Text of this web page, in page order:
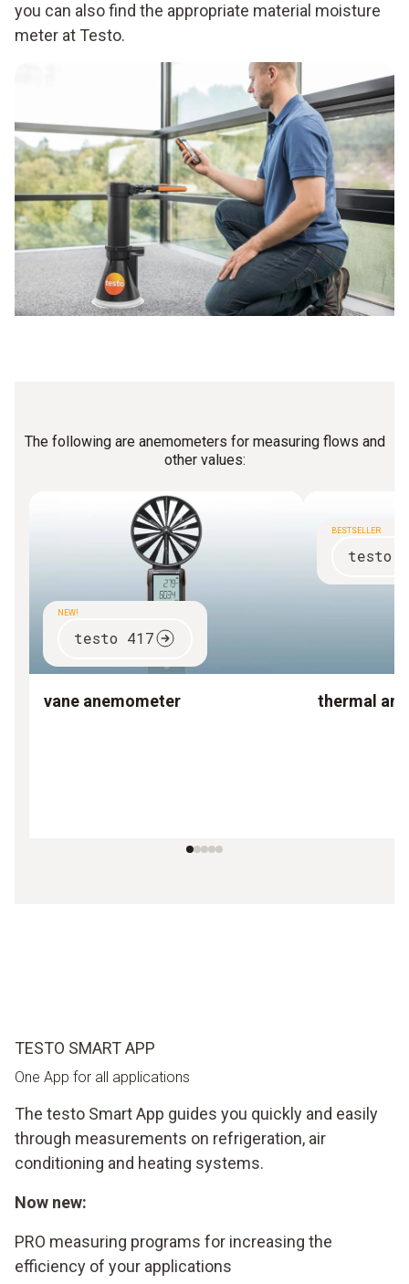
you can also find the appropriate material moisture
meter at Testo.
The following are anemometers for measuring flows and
other values:
NEW!
testo 417
vane anemometer
BESTSELLER
testo
thermal
TESTO SMART APP
One App for all applications
The testo Smart App guides you quickly and easily
through measurements on refrigeration, air
conditioning and heating systems.
Now new:
PRO measuring programs for increasing the
efficiency of your applications